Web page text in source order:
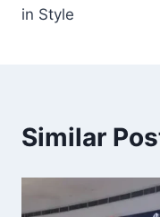
in Style
Similar